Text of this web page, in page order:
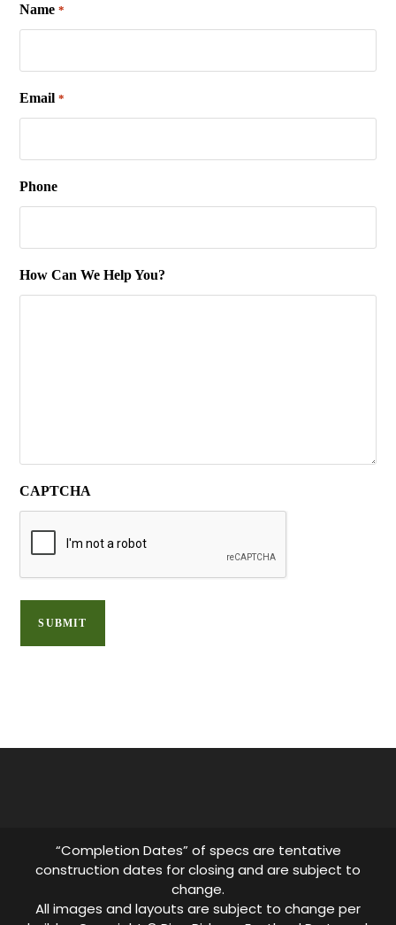
Name *
Email *
Phone
How Can We Help You?
CAPTCHA
“Completion Dates” of specs are tentative
construction dates for closing and are subject to
change.
All images and layouts are subject to change per